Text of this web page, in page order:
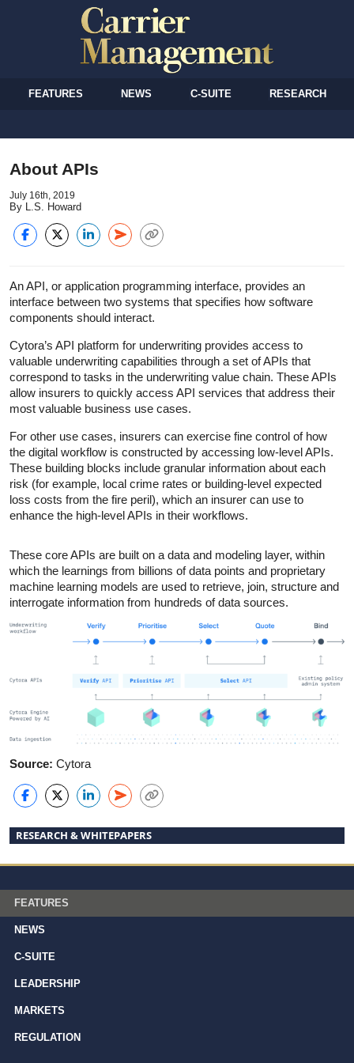
FEATURES NEWS C-SUITE RESEARCH
About APIs
July 16th, 2019
By L.S. Howard
An API, or application programming interface, provides an
interface between two systems that specifies how software
components should interact.
Cytora’s API platform for underwriting provides access to
valuable underwriting capabilities through a set of APIs that
correspond to tasks in the underwriting value chain. These APIs
allow insurers to quickly access API services that address their
most valuable business use cases.
For other use cases, insurers can exercise fine control of how
the digital workflow is constructed by accessing low-level APIs.
These building blocks include granular information about each
risk (for example, local crime rates or building-level expected
loss costs from the fire peril), which an insurer can use to
enhance the high-level APIs in their workflows.
These core APIs are built on a data and modeling layer, within
which the learnings from billions of data points and proprietary
machine learning models are used to retrieve, join, structure and
interrogate information from hundreds of data sources.
Source: Cytora
RESEARCH & WHITEPAPERS
FEATURES
NEWS
C-SUITE
LEADERSHIP
MARKETS
REGULATION